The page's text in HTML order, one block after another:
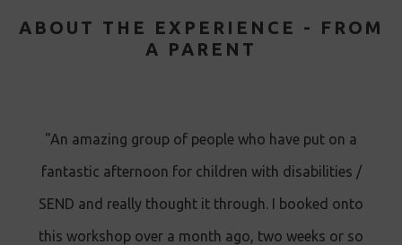
ABOUT THE EXPERIENCE - FROM
A PARENT
"An amazing group of people who have put on a
fantastic afternoon for children with disabilities /
SEND and really thought it through. I booked onto
this workshop over a month ago, two weeks or so